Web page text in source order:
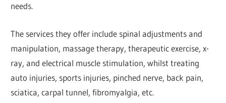
needs.
The services they offer include spinal adjustments and
manipulation, massage therapy, therapeutic exercise, x-
ray, and electrical muscle stimulation, whilst treating
auto injuries, sports injuries, pinched nerve, back pain,
sciatica, carpal tunnel, fibromyalgia, etc.